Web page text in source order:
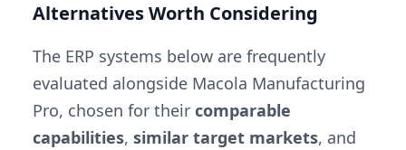
Alternatives Worth Considering
The ERP systems below are frequently
evaluated alongside Macola Manufacturing
Pro, chosen for their comparable
capabilities, similar target markets, and